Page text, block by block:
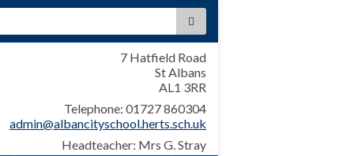
7 Hatfield Road
St Albans
AL1 3RR
Telephone: 01727 860304
admin@albancityschool.herts.sch.uk
Headteacher: Mrs G. Stray